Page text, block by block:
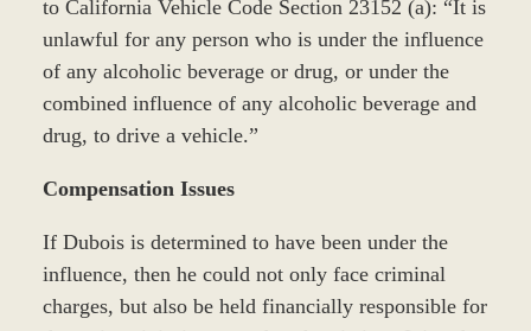
to California Vehicle Code Section 23152 (a): “It is
unlawful for any person who is under the influence
of any alcoholic beverage or drug, or under the
combined influence of any alcoholic beverage and
drug, to drive a vehicle.”
Compensation Issues
If Dubois is determined to have been under the
influence, then he could not only face criminal
charges, but also be held financially responsible for